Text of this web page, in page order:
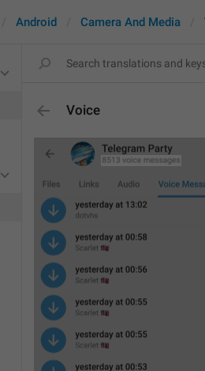
Android Camera And Media
Voice